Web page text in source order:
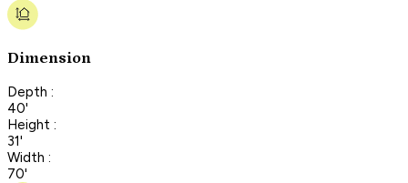
Dimension
Depth :
40'
Height :
31'
Width :
70'